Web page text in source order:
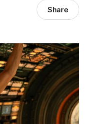
Share